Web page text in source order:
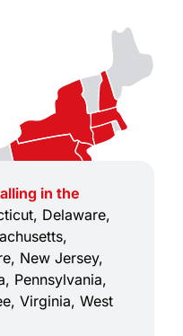
in the
Delaware,
New Jersey,
Pennsylvania,
Virginia, West